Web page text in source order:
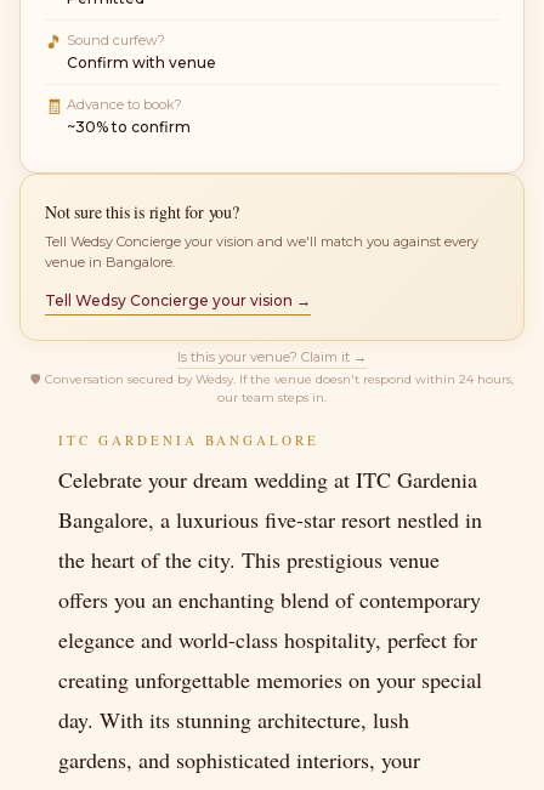
ITC GARDENIA BANGALORE
Celebrate your dream wedding at ITC Gardenia
Bangalore, a luxurious five-star resort nestled in
the heart of the city. This prestigious venue
offers you an enchanting blend of contemporary
elegance and world-class hospitality, perfect for
creating unforgettable memories on your special
day. With its stunning architecture, lush
gardens, and sophisticated interiors, your
🎵 Sound curfew?
Confirm with venue
🧾 Advance to book?
~30% to confirm
Not sure this is right for you?
Tell Wedsy Concierge your vision and we'll match you against every
venue in Bangalore.
Tell Wedsy Concierge your vision →
Is this your venue? Claim it →
🛡 Conversation secured by Wedsy. If the venue doesn't respond within 24 hours,
our team steps in.